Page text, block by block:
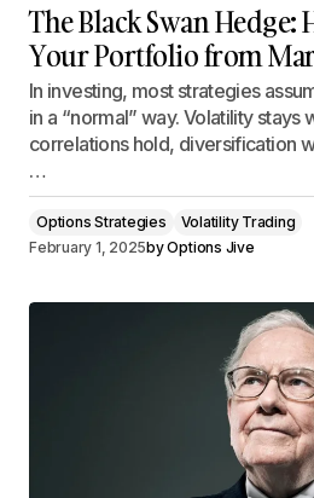
The Black Swan
Your Portfolio from
In investing, most strategies
in a “normal” way. Volatility stays
correlations hold, diversification
…
Options Strategies
Volatility Trading
February 1, 2025byOptions Jive